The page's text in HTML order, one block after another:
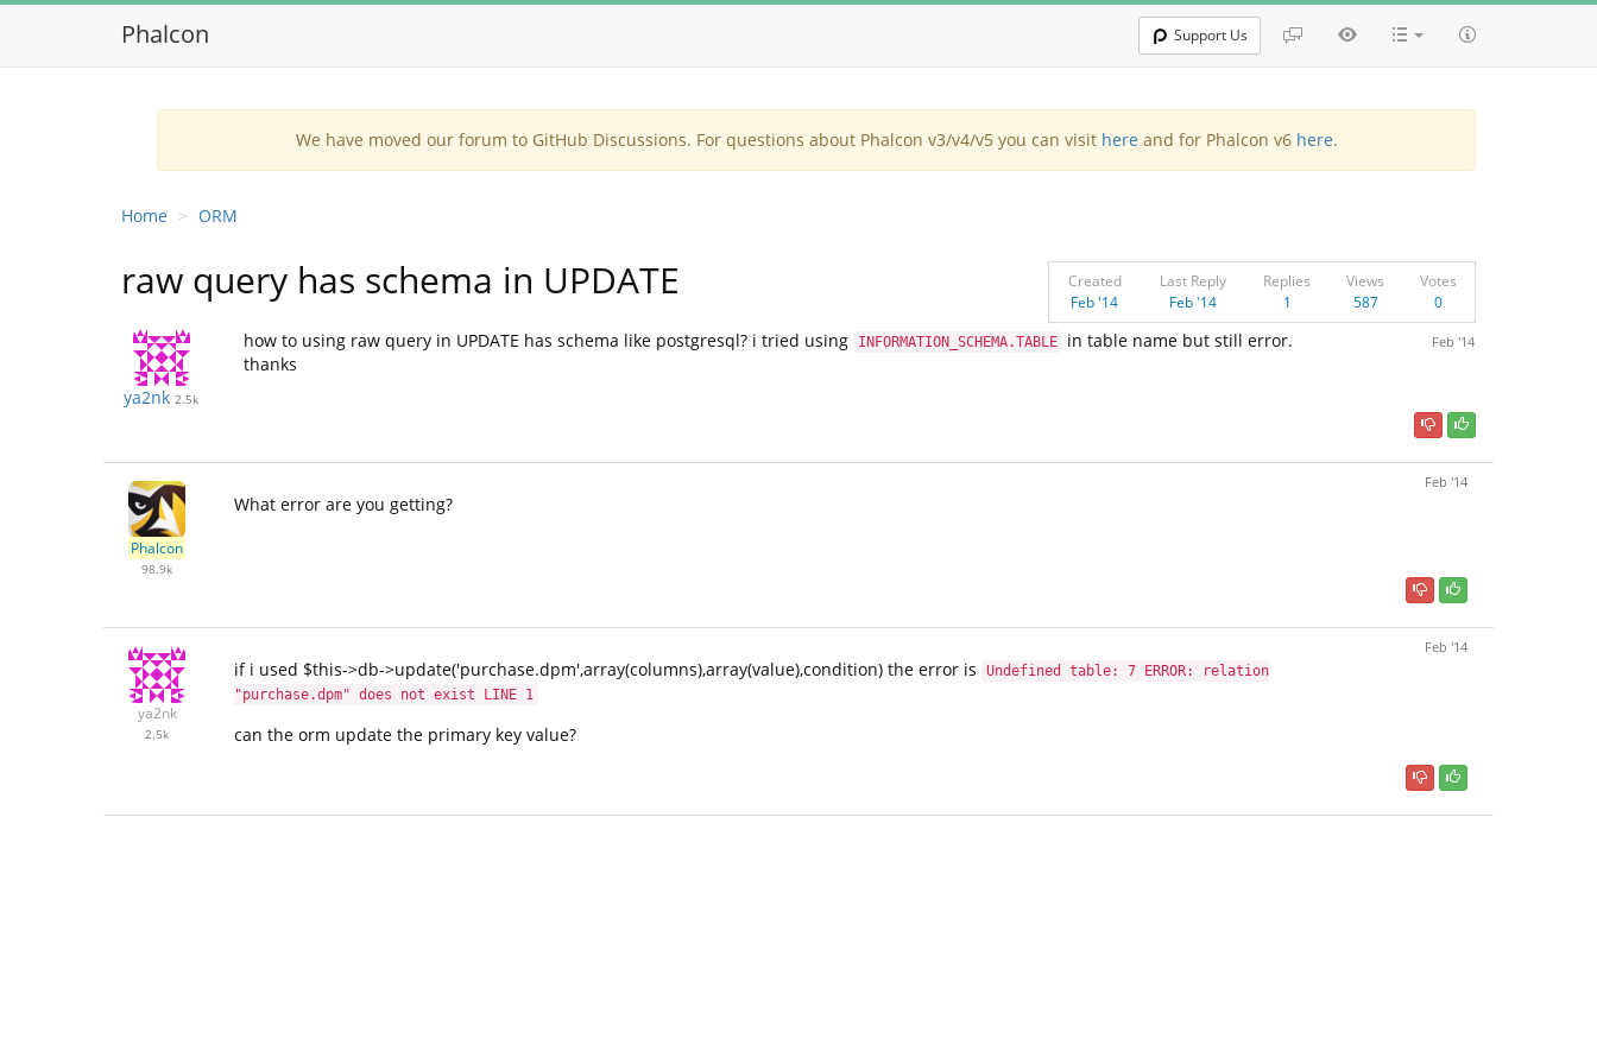
Phalcon Support Us
We have moved our forum to GitHub Discussions. For questions about Phalcon v3/v4/v5 you can visit here and for Phalcon v6 here.
Home ORM
raw query has schema in UPDATE
Created
Feb '14
Last Reply
Feb '14
Replies
1
Views
587
Votes
0
ya2nk 2.5k
Feb '14
how to using raw query in UPDATE has schema like postgresql? i tried using INFORMATION_SCHEMA.TABLE
in table name but still error.
thanks
Phalcon
98.9k
Feb '14
What error are you getting?
ya2nk
2.5k
Feb '14
if i used $this->db->update('purchase.dpm',array(columns),array(value),condition) the error is
Undefined table: 7 ERROR: relation
"purchase.dpm" does not exist LINE 1
can the orm update the primary key value?